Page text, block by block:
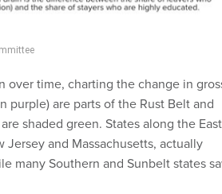
over time, charting the change in
purple) are parts of the Rust Belt and
shaded green. States along the East
Jersey and Massachusetts, actually
many Southern and Sunbelt states